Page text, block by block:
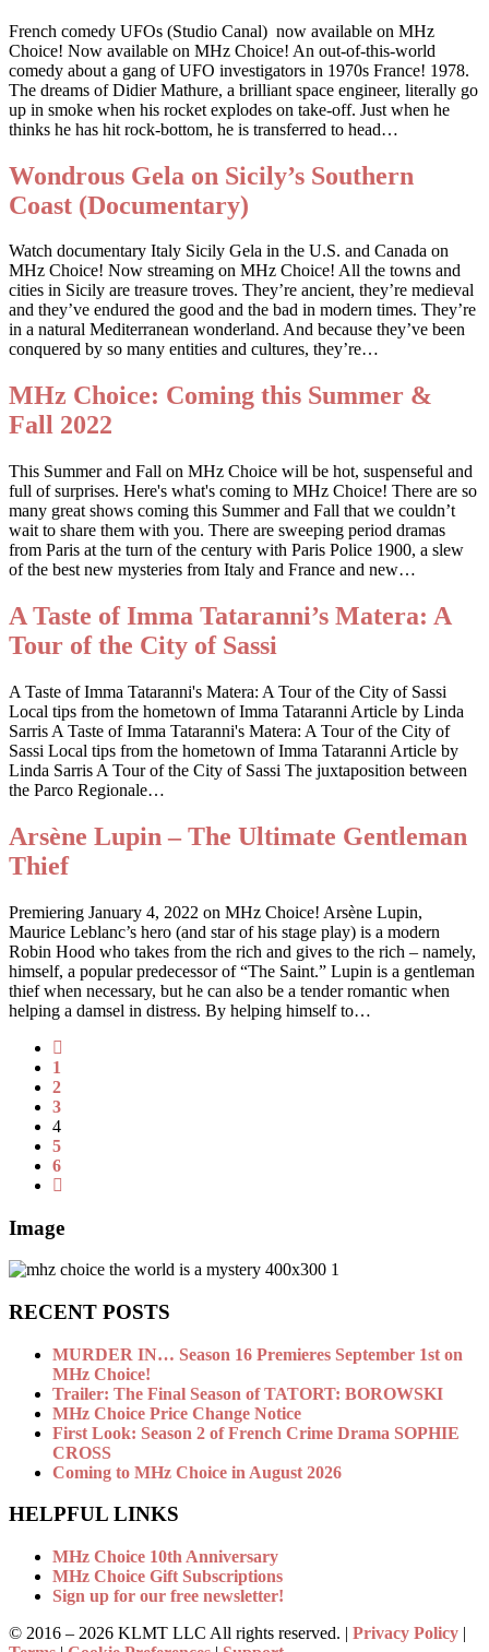
French comedy UFOs (Studio Canal) now available on MHz
Choice! Now available on MHz Choice! An out-of-this-world
comedy about a gang of UFO investigators in 1970s France! 1978.
The dreams of Didier Mathure, a brilliant space engineer, literally go
up in smoke when his rocket explodes on take-off. Just when he
thinks he has hit rock-bottom, he is transferred to head…
Wondrous Gela on Sicily’s Southern
Coast (Documentary)
Watch documentary Italy Sicily Gela in the U.S. and Canada on
MHz Choice! Now streaming on MHz Choice! All the towns and
cities in Sicily are treasure troves. They’re ancient, they’re medieval
and they’ve endured the good and the bad in modern times. They’re
in a natural Mediterranean wonderland. And because they’ve been
conquered by so many entities and cultures, they’re…
MHz Choice: Coming this Summer &
Fall 2022
This Summer and Fall on MHz Choice will be hot, suspenseful and
full of surprises. Here's what's coming to MHz Choice! There are so
many great shows coming this Summer and Fall that we couldn’t
wait to share them with you. There are sweeping period dramas
from Paris at the turn of the century with Paris Police 1900, a slew
of the best new mysteries from Italy and France and new…
A Taste of Imma Tataranni’s Matera: A
Tour of the City of Sassi
A Taste of Imma Tataranni's Matera: A Tour of the City of Sassi
Local tips from the hometown of Imma Tataranni Article by Linda
Sarris A Taste of Imma Tataranni's Matera: A Tour of the City of
Sassi Local tips from the hometown of Imma Tataranni Article by
Linda Sarris A Tour of the City of Sassi The juxtaposition between
the Parco Regionale…
Arsène Lupin – The Ultimate Gentleman
Thief
Premiering January 4, 2022 on MHz Choice! Arsène Lupin,
Maurice Leblanc’s hero (and star of his stage play) is a modern
Robin Hood who takes from the rich and gives to the rich – namely,
himself, a popular predecessor of “The Saint.” Lupin is a gentleman
thief when necessary, but he can also be a tender romantic when
helping a damsel in distress. By helping himself to…
1
2
3
4
5
6
Image
RECENT POSTS
MURDER IN… Season 16 Premieres September 1st on
MHz Choice!
Trailer: The Final Season of TATORT: BOROWSKI
MHz Choice Price Change Notice
First Look: Season 2 of French Crime Drama SOPHIE
CROSS
Coming to MHz Choice in August 2026
HELPFUL LINKS
MHz Choice 10th Anniversary
MHz Choice Gift Subscriptions
Sign up for our free newsletter!
© 2016 – 2026 KLMT LLC All rights reserved. | Privacy Policy |